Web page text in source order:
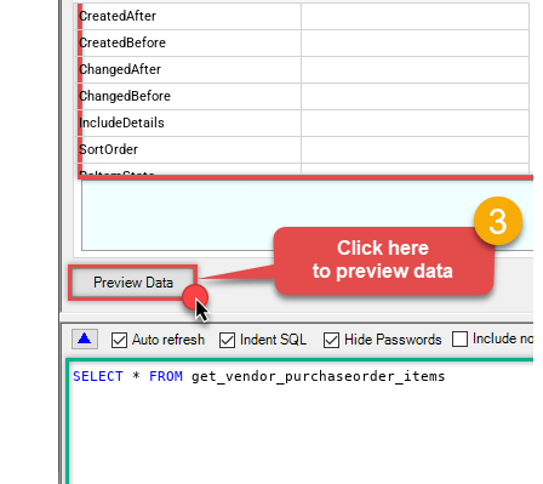
CreatedAfter
CreatedBefore
ChangedAfter
ChangedBefore
IncludeDetails
SortOrder
PoItemState
OrderingVendorCode
PageSize
Advanced Properties
NextUrlAttributeOrExpr
$.payload.pagination.nextToken
NextUrlSuffix
nextToken=<%nextlink_encoded%>
SELECT
* FROM get_vendor_purchaseorder_items